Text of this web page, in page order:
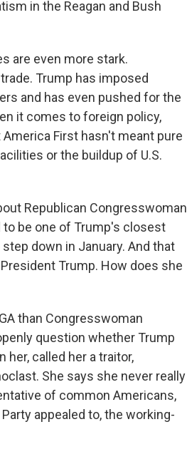
in the Reagan and Bush
are even more stark.
Trump has imposed
and has even pushed for the
it comes to foreign policy,
First hasn't meant pure
or the buildup of U.S.
Republican Congresswoman
to be one of Trump's closest
down in January. And that
Trump. How does she
than Congresswoman
question whether Trump
called her a traitor,
She says she never really
of common Americans,
appealed to, the working-